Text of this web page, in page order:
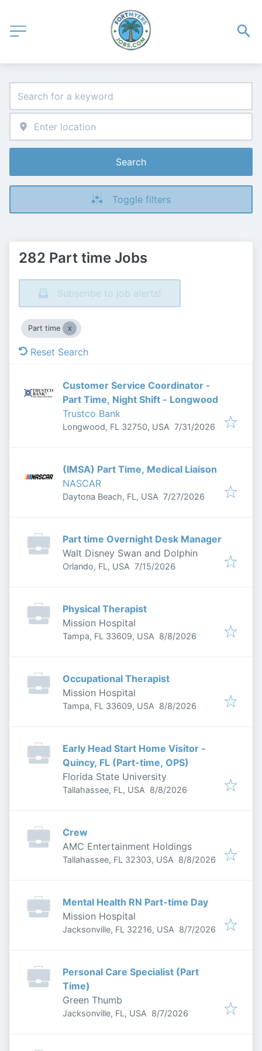
Search
Toggle filters
282 Part time Jobs
Subscribe to job alerts!
Part time
Reset Search
Customer Service Coordinator -
Part Time, Night Shift - Longwood
Trustco Bank
Longwood, FL 32750, USA Published:
7/31/2026
(IMSA) Part Time, Medical Liaison
NASCAR
Daytona Beach, FL, USA Published:
7/27/2026
Part time Overnight Desk Manager
Walt Disney Swan and Dolphin
Orlando, FL, USA Published:
7/15/2026
Physical Therapist
Mission Hospital
Tampa, FL 33609, USA Published
8/8/2026
Occupational Therapist
Mission Hospital
Tampa, FL 33609, USA Published
8/8/2026
Early Head Start Home Visitor -
Quincy, FL (Part-time, OPS)
Florida State University
Tallahassee, FL, USA Published
8/8/2026
Crew
AMC Entertainment Holdings
Tallahassee, FL 32303, USA Published
8/8/2026
Mental Health RN Part-time Day
Mission Hospital
Jacksonville, FL 32216, USA Published
8/7/2026
Personal Care Specialist (Part
Time)
Green Thumb
Jacksonville, FL, USA Published
8/7/2026